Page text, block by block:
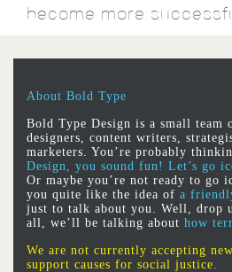
become more
About Bold Type
Bold Type Design is a small team
designers, content writers,
marketers. You’re probably
Design, you sound fun! Let’s go
Or maybe you’re not ready to go
you quite like the idea of a
just to talk about you. Well, drop
all, we’ll be talking about how
We are not currently accepting
support causes for social justice.